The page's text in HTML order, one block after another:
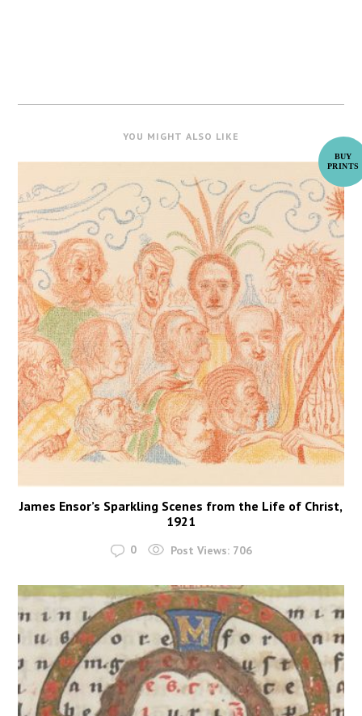
YOU MIGHT ALSO LIKE
James Ensor’s Sparkling Scenes from the Life of Christ,
1921
0 Post Views: 706